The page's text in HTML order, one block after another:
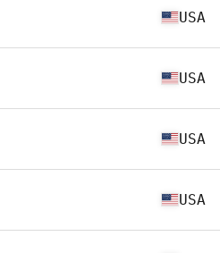
USA
USA
USA
USA